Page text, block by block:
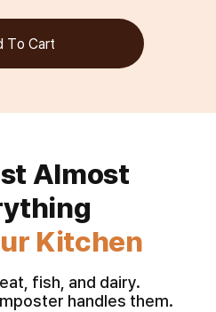
To Cart
Almost
Kitchen
fish, and dairy.
handles them.